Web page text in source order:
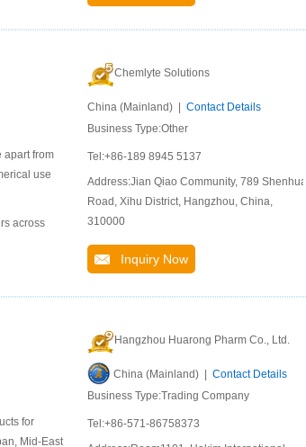
apart from
use
across
Chemlyte Solutions
China (Mainland) | Contact Details
Business Type:Other
Tel:+86-189 8945 5137
Address:Jian Qiao Community, 789 Shenhua
Road, Xihu District, Hangzhou, China,
310000
Inquiry Now
for
Mid-East
Hangzhou Huarong Pharm Co., Ltd.
China (Mainland) | Contact Details
Business Type:Trading Company
Tel:+86-571-86758373